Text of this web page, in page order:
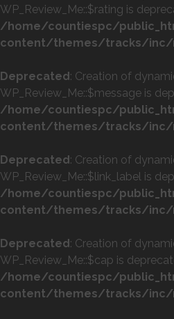
WP_Review_Me::$rating is
/home/countiespc/
content/themes/tracks/inc/
Deprecated: Creation of
WP_Review_Me::$message is
/home/countiespc/
content/themes/tracks/inc/
Deprecated: Creation of
WP_Review_Me::$link_label is
/home/countiespc/
content/themes/tracks/inc/
Deprecated: Creation of
WP_Review_Me::$cap is
/home/countiespc/
content/themes/tracks/inc/